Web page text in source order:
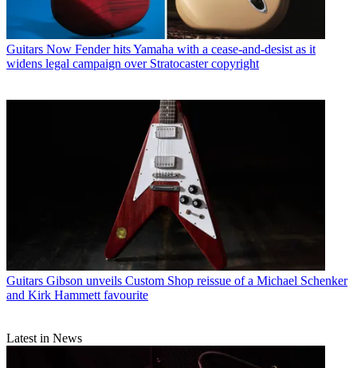
Guitars Now Fender hits Yamaha with a cease-and-desist as it
widens legal campaign over Stratocaster copyright
Guitars Gibson unveils Custom Shop reissue of a Michael Schenker
and Kirk Hammett favourite
Latest in News